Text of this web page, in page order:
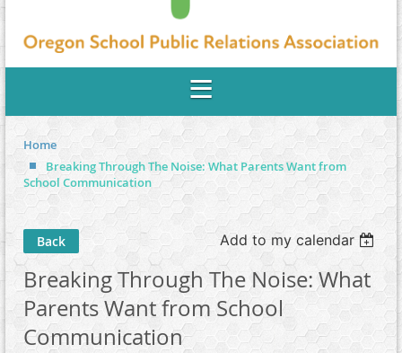
Home
Breaking Through The Noise: What Parents Want from
School Communication
Back Add to my calendar
Breaking Through The Noise: What
Parents Want from School
Communication